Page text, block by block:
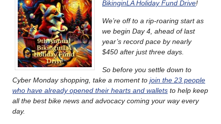
BikinginLA Holiday Fund Drive!
We’re off to a rip-roaring start as
we begin Day 4, ahead of last
year’s record pace by nearly
$450 after just three days.
So before you settle down to
Cyber Monday shopping, take a moment to join the 23 people
who have already opened their hearts and wallets to help keep
all the best bike news and advocacy coming your way every
day.